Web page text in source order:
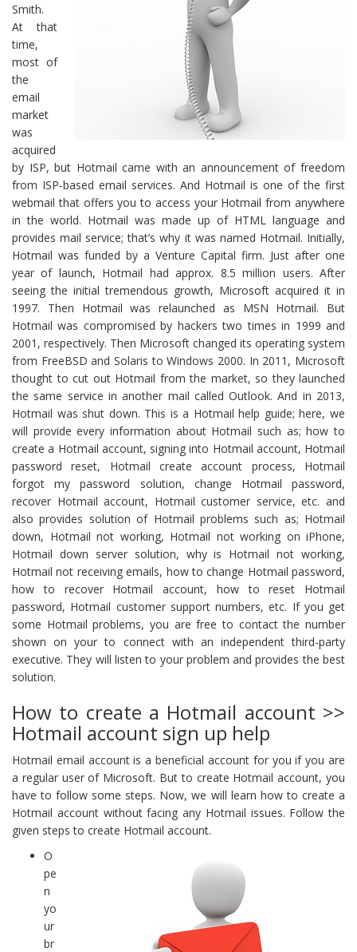
Smith.
At that
time,
most of
the
email
market
was
acquired
by ISP, but Hotmail came with an announcement of freedom
from ISP-based email services. And Hotmail is one of the first
webmail that offers you to access your Hotmail from anywhere
in the world. Hotmail was made up of HTML language and
provides mail service; that’s why it was named Hotmail. Initially,
Hotmail was funded by a Venture Capital firm. Just after one
year of launch, Hotmail had approx. 8.5 million users. After
seeing the initial tremendous growth, Microsoft acquired it in
1997. Then Hotmail was relaunched as MSN Hotmail. But
Hotmail was compromised by hackers two times in 1999 and
2001, respectively. Then Microsoft changed its operating system
from FreeBSD and Solaris to Windows 2000. In 2011, Microsoft
thought to cut out Hotmail from the market, so they launched
the same service in another mail called Outlook. And in 2013,
Hotmail was shut down. This is a Hotmail help guide; here, we
will provide every information about Hotmail such as; how to
create a Hotmail account, signing into Hotmail account, Hotmail
password reset, Hotmail create account process, Hotmail
forgot my password solution, change Hotmail password,
recover Hotmail account, Hotmail customer service, etc. and
also provides solution of Hotmail problems such as; Hotmail
down, Hotmail not working, Hotmail not working on iPhone,
Hotmail down server solution, why is Hotmail not working,
Hotmail not receiving emails, how to change Hotmail password,
how to recover Hotmail account, how to reset Hotmail
password, Hotmail customer support numbers, etc. If you get
some Hotmail problems, you are free to contact the number
shown on your to connect with an independent third-party
executive. They will listen to your problem and provides the best
solution.
How to create a Hotmail account >>
Hotmail account sign up help
Hotmail email account is a beneficial account for you if you are
a regular user of Microsoft. But to create Hotmail account, you
have to follow some steps. Now, we will learn how to create a
Hotmail account without facing any Hotmail issues. Follow the
given steps to create Hotmail account.
O
pe
n
yo
ur
br